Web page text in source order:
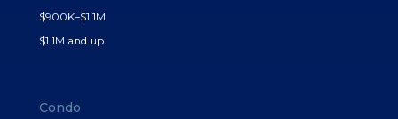
$900K–$1.1M
$1.1M and up
Condo